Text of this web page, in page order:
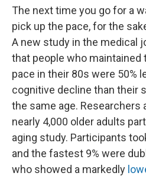
The next time you go for a
pick up the pace, for the
A new study in the medical
that people who maintained
pace in their 80s were 50%
cognitive decline than their
the same age. Researchers
nearly 4,000 older adults
aging study. Participants
and the fastest 9% were
who showed a markedly